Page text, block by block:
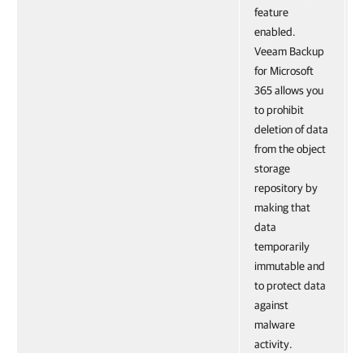
feature
enabled.
Veeam Backup
for Microsoft
365 allows you
to prohibit
deletion of data
from the object
storage
repository by
making that
data
temporarily
immutable and
to protect data
against
malware
activity.